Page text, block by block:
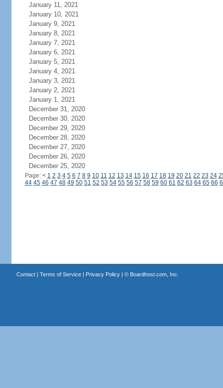
January 11, 2021
January 10, 2021
January 9, 2021
January 8, 2021
January 7, 2021
January 6, 2021
January 5, 2021
January 4, 2021
January 3, 2021
January 2, 2021
January 1, 2021
December 31, 2020
December 30, 2020
December 29, 2020
December 28, 2020
December 27, 2020
December 26, 2020
December 25, 2020
Page: < 1 2 3 4 5 6 7 8 9 10 11 12 13 14 15 16 17 18 19 20 21 22 23 24
44 45 46 47 48 49 50 51 52 53 54 55 56 57 58 59 60 61 62 63 64 65 66
Contact| Terms of Service| Privacy Policy| © Boardhost.com, Inc.